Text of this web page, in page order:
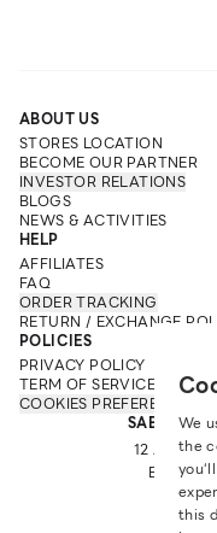
ABOUT US
STORES LOCATION
BECOME OUR PARTNER
INVESTOR RELATIONS
BLOGS
NEWS & ACTIVITIES
HELP
AFFILIATES
FAQ
ORDER TRACKING
RETURN / EXCHANGE
POLICIES
PRIVACY POLICY
TERM OF SERVICE
COOKIES PREFERENCES
SABINA
12 ARUN
We
the
this